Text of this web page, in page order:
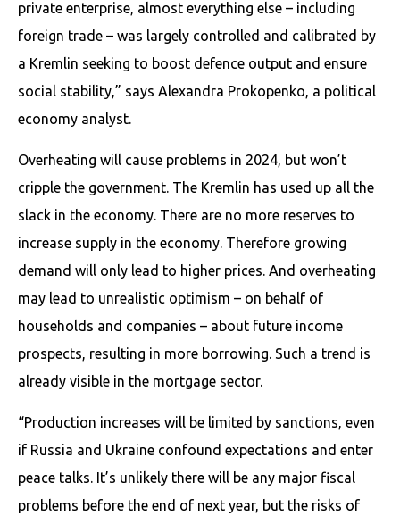
private enterprise, almost everything else – including
foreign trade – was largely controlled and calibrated by
a Kremlin seeking to boost defence output and ensure
social stability,” says Alexandra Prokopenko, a political
economy analyst.
Overheating will cause problems in 2024, but won’t
cripple the government. The Kremlin has used up all the
slack in the economy. There are no more reserves to
increase supply in the economy. Therefore growing
demand will only lead to higher prices. And overheating
may lead to unrealistic optimism – on behalf of
households and companies – about future income
prospects, resulting in more borrowing. Such a trend is
already visible in the mortgage sector.
“Production increases will be limited by sanctions, even
if Russia and Ukraine confound expectations and enter
peace talks. It’s unlikely there will be any major fiscal
problems before the end of next year, but the risks of